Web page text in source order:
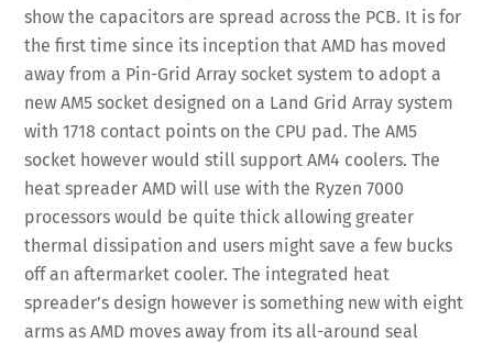
show the capacitors are spread across the PCB. It is for
the first time since its inception that AMD has moved
away from a Pin-Grid Array socket system to adopt a
new AM5 socket designed on a Land Grid Array system
with 1718 contact points on the CPU pad. The AM5
socket however would still support AM4 coolers. The
heat spreader AMD will use with the Ryzen 7000
processors would be quite thick allowing greater
thermal dissipation and users might save a few bucks
off an aftermarket cooler. The integrated heat
spreader’s design however is something new with eight
arms as AMD moves away from its all-around seal